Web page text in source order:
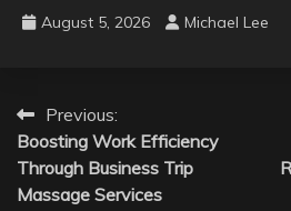
August 5, 2026 Michael Lee
Post
navigation
Previous:
Boosting Work Efficiency
Through Business Trip
Massage Services